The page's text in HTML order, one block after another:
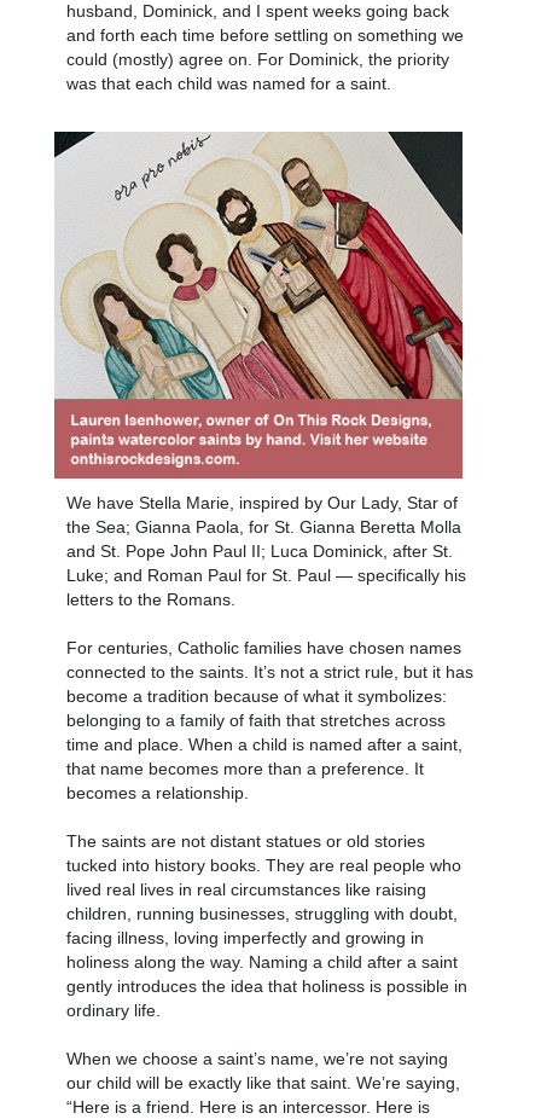
husband, Dominick, and I spent weeks going back
and forth each time before settling on something we
could (mostly) agree on. For Dominick, the priority
was that each child was named for a saint.
We have Stella Marie, inspired by Our Lady, Star of
the Sea; Gianna Paola, for St. Gianna Beretta Molla
and St. Pope John Paul II; Luca Dominick, after St.
Luke; and Roman Paul for St. Paul — specifically his
letters to the Romans.
For centuries, Catholic families have chosen names
connected to the saints. It’s not a strict rule, but it has
become a tradition because of what it symbolizes:
belonging to a family of faith that stretches across
time and place. When a child is named after a saint,
that name becomes more than a preference. It
becomes a relationship.
The saints are not distant statues or old stories
tucked into history books. They are real people who
lived real lives in real circumstances like raising
children, running businesses, struggling with doubt,
facing illness, loving imperfectly and growing in
holiness along the way. Naming a child after a saint
gently introduces the idea that holiness is possible in
ordinary life.
When we choose a saint’s name, we’re not saying
our child will be exactly like that saint. We’re saying,
“Here is a friend. Here is an intercessor. Here is